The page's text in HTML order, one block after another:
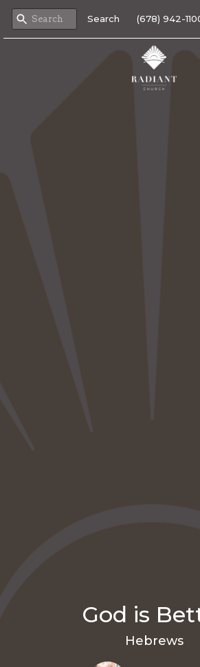
Search (678) 942-
God is
Hebrews